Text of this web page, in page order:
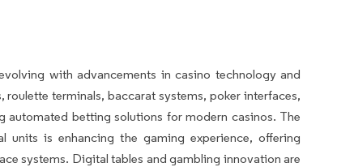
with advancements in casino technology and
terminals, baccarat systems, poker interfaces,
automated betting solutions for modern casinos. The
units is enhancing the gaming experience, offering
systems. Digital tables and gambling innovation are